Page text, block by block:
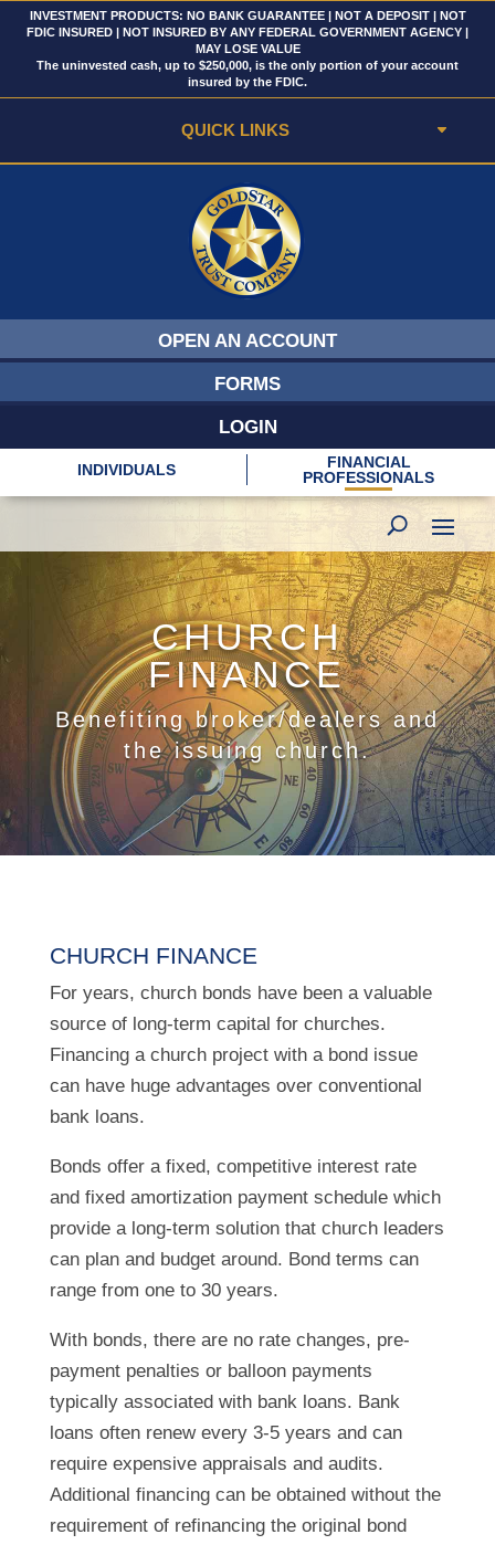
INVESTMENT PRODUCTS: NO BANK GUARANTEE | NOT A DEPOSIT | NOT
FDIC INSURED | NOT INSURED BY ANY FEDERAL GOVERNMENT AGENCY |
MAY LOSE VALUE
The uninvested cash, up to $250,000, is the only portion of your account
insured by the FDIC.
QUICK LINKS
OPEN AN ACCOUNT
FORMS
LOGIN
INDIVIDUALS
FINANCIAL
PROFESSIONALS
CHURCH
FINANCE
Benefiting broker/dealers and
the issuing church.
CHURCH FINANCE
For years, church bonds have been a valuable
source of long-term capital for churches.
Financing a church project with a bond issue
can have huge advantages over conventional
bank loans.
Bonds offer a fixed, competitive interest rate
and fixed amortization payment schedule which
provide a long-term solution that church leaders
can plan and budget around. Bond terms can
range from one to 30 years.
With bonds, there are no rate changes, pre-
payment penalties or balloon payments
typically associated with bank loans. Bank
loans often renew every 3-5 years and can
require expensive appraisals and audits.
Additional financing can be obtained without the
requirement of refinancing the original bond